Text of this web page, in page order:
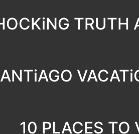
TRUTH
10 PLACES TO